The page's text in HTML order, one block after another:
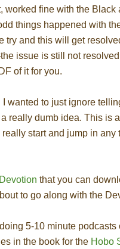
worked fine with the
things happened with
try and this will get
issue is still not
of it for you.
wanted to just ignore
really dumb idea. This is
start and jump in any
that you can
to go along with the
doing 5-10 minute
in the book for the Hobo